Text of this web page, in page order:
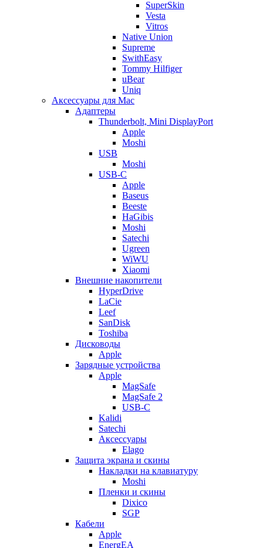
SuperSkin
Vesta
Vitros
Native Union
Supreme
SwithEasy
Tommy Hilfiger
uBear
Uniq
Аксессуары для Mac
Адаптеры
Thunderbolt, Mini DisplayPort
Apple
Moshi
USB
Moshi
USB-C
Apple
Baseus
Beeste
HaGibis
Moshi
Satechi
Ugreen
WiWU
Xiaomi
Внешние накопители
HyperDrive
LaCie
Leef
SanDisk
Toshiba
Дисководы
Apple
Зарядные устройства
Apple
MagSafe
MagSafe 2
USB-C
Kalidi
Satechi
Аксессуары
Elago
Защита экрана и скины
Накладки на клавиатуру
Moshi
Пленки и скины
Dixico
SGP
Кабели
Apple
EnergEA